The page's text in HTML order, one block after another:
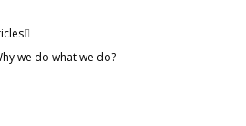
we do what we do?